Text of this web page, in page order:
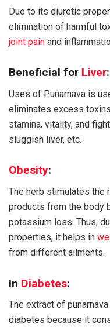
Due to its diuretic
elimination of harmful
joint pain and
Beneficial for Liver:
Uses of Punarnava is
eliminates excess
stamina, vitality, and
sluggish liver, etc.
Obesity:
The herb stimulates the
products from the body
potassium loss. Thus,
properties, it helps in
from different ailments.
In Diabetes:
The extract of
diabetes because it